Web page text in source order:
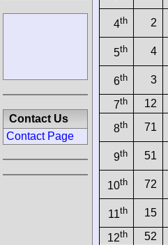
4th 2
5th 4
6th 3
7th 12
8th 71
9th 51
10th 72
11th 15
12th 52
Contact Us
Contact Page